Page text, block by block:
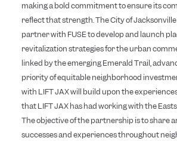
making a bold commitment to ensure its
reflect that strength. The City of Jacksonville
partner with FUSE to develop and launch
revitalization strategies for the urban
linked by the emerging Emerald Trail,
priority of equitable neighborhood
with LIFT JAX will build upon the
that LIFT JAX has had working with the
The objective of the partnership is to share
successes and experiences throughout